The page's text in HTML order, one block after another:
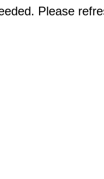
Please